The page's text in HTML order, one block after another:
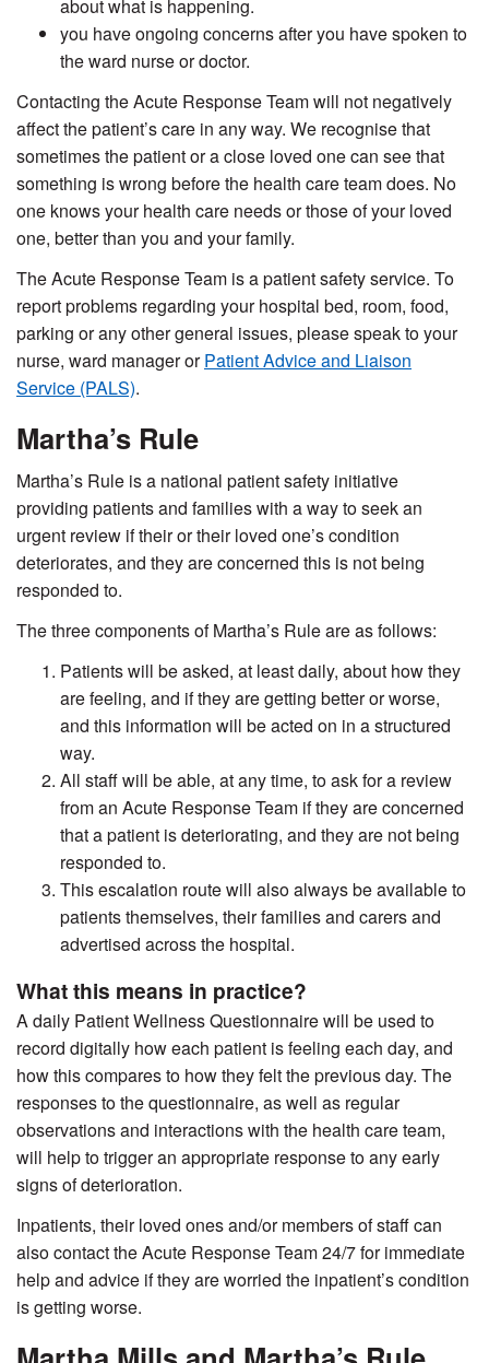
about what is happening.
you have ongoing concerns after you have spoken to
the ward nurse or doctor.
Contacting the Acute Response Team will not negatively
affect the patient’s care in any way. We recognise that
sometimes the patient or a close loved one can see that
something is wrong before the health care team does. No
one knows your health care needs or those of your loved
one, better than you and your family.
The Acute Response Team is a patient safety service. To
report problems regarding your hospital bed, room, food,
parking or any other general issues, please speak to your
nurse, ward manager orPatient Advice and Liaison
Service (PALS).
Martha’s Rule
Martha’s Rule is a national patient safety initiative
providing patients and families with a way to seek an
urgent review if their or their loved one’s condition
deteriorates, and they are concerned this is not being
responded to.
The three components of Martha’s Rule are as follows:
Patients will be asked, at least daily, about how they
are feeling, and if they are getting better or worse,
and this information will be acted on in a structured
way.
All staff will be able, at any time, to ask for a review
from an Acute Response Team if they are concerned
that a patient is deteriorating, and they are not being
responded to.
This escalation route will also always be available to
patients themselves, their families and carers and
advertised across the hospital.
What this means in practice?
A daily Patient Wellness Questionnaire will be used to
record digitally how each patient is feeling each day, and
how this compares to how they felt the previous day. The
responses to the questionnaire, as well as regular
observations and interactions with the health care team,
will help to trigger an appropriate response to any early
signs of deterioration.
Inpatients, their loved ones and/or members of staff can
also contact the Acute Response Team 24/7 for immediate
help and advice if they are worried the inpatient’s condition
is getting worse.